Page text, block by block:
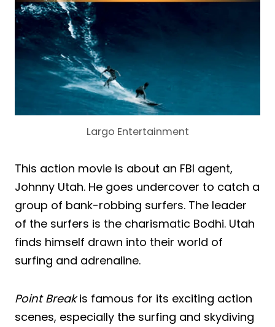
Largo Entertainment
This action movie is about an FBI agent,
Johnny Utah. He goes undercover to catch a
group of bank-robbing surfers. The leader
of the surfers is the charismatic Bodhi. Utah
finds himself drawn into their world of
surfing and adrenaline.
Point Breakis famous for its exciting action
scenes, especially the surfing and skydiving